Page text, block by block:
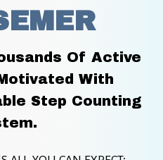
Of Active
With
Step Counting